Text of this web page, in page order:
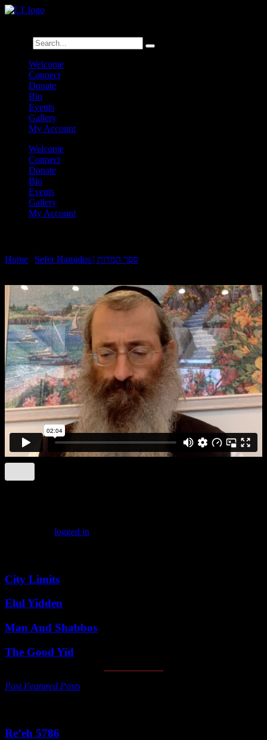
Welcome
Connect
Donate
Bio
Events
Gallery
My Account
Welcome
Connect
Donate
Bio
Events
Gallery
My Account
Home Sefer Hamidos | ספר המדות
logged in
City Limits
Elul Yidden
Man And Shabbos
The Good Yid
Past Featured Posts
Re’eh 5786